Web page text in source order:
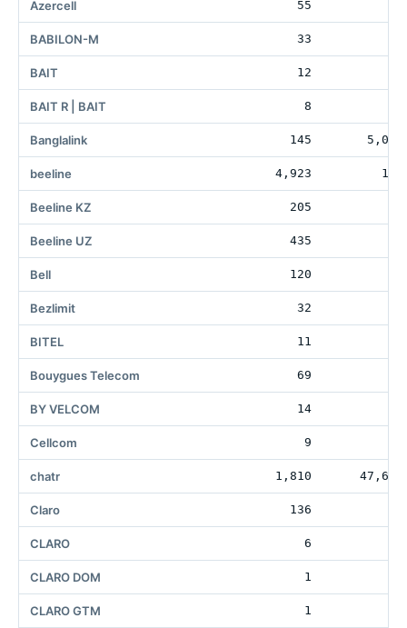
Azercell 55
BABILON-M 33
BAIT 12
BAIT R | BAIT 8
Banglalink 145
beeline 4,923
Beeline KZ 205
Beeline UZ 435
Bell 120
Bezlimit 32
BITEL 11
Bouygues Telecom 69
BY VELCOM 14
Cellcom 9
chatr 1,810
Claro 136
CLARO 6
CLARO DOM 1
CLARO GTM 1